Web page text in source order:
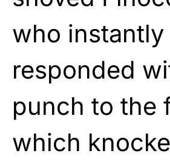
who instantly
responded
punch to the
which